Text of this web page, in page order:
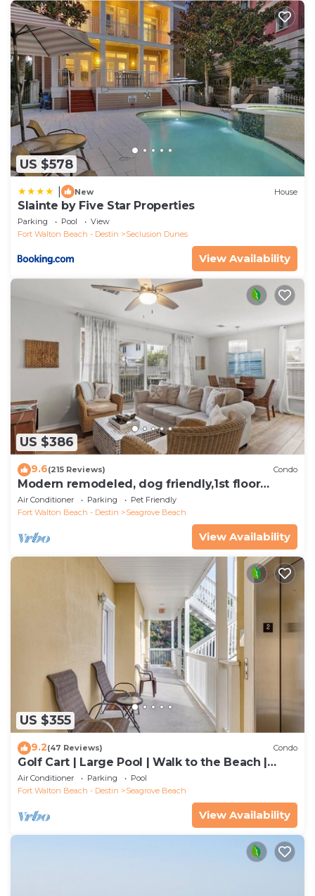
US $578
New House
Slainte by Five Star Properties
Parking Pool
View
Fort Walton Beach - Destin
Seclusion Dunes
View Availability
US $386
9.6(215 Reviews) Condo
Modern remodeled, dog friendly,1st floor
condo, steps to beaches & restaurants!
Air Conditioner Parking
Pet Friendly
Fort Walton Beach - Destin
Seagrove Beach
View Availability
US $355
9.2(47 Reviews) Condo
Golf Cart | Large Pool | Walk to the Beach |
Sleeps 6 | Heron's Watch 7206
Air Conditioner Parking
Pool
Fort Walton Beach - Destin
Seagrove Beach
View Availability